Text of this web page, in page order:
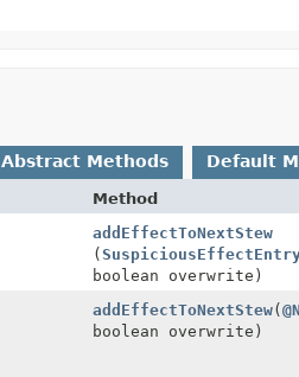
Abstract Methods Default
Method
addEffectToNextStew
(
boolean overwrite)
addEffectToNextStew(
boolean overwrite)